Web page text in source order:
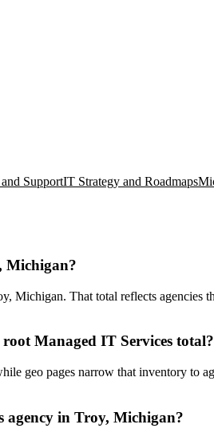
SupportIT Strategy and Roadmaps
Michigan?
Michigan. That total reflects agencies
Managed IT Services total?
geo pages narrow that inventory
agency in Troy, Michigan?